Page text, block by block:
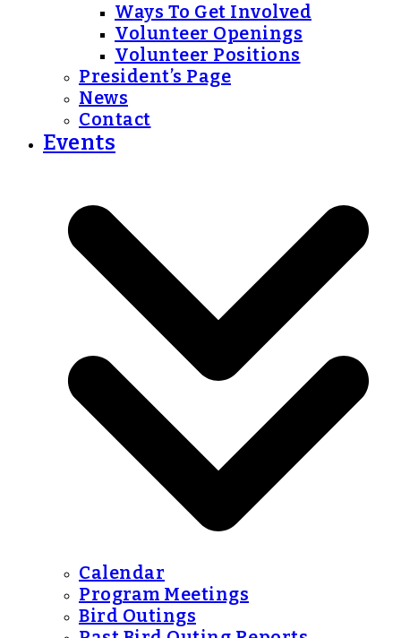
Ways To Get Involved
Volunteer Openings
Volunteer Positions
President’s Page
News
Contact
Events
Calendar
Program Meetings
Bird Outings